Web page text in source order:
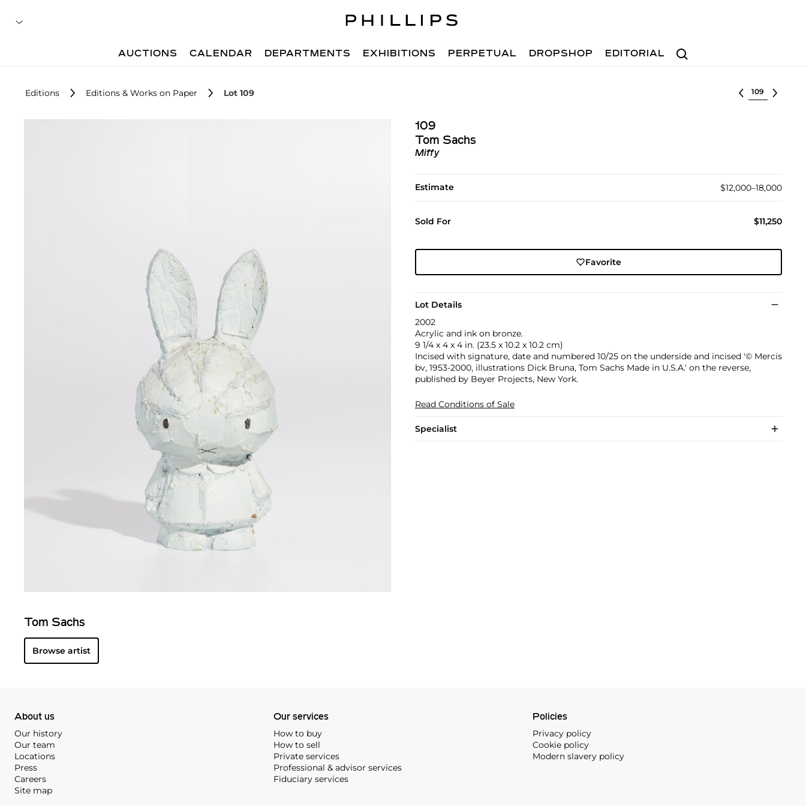
Search
AUCTIONS CALENDAR DEPARTMENTS EXHIBITIONS PERPETUAL DROPSHOP EDITORIAL
Editions Editions & Works on Paper Lot 109 Select lot
109
Tom Sachs
Miffy
Estimate $12,000–18,000
Sold For $11,250
Favorite
Lot Details
2002
Acrylic and ink on bronze.
9 1/4 x 4 x 4 in. (23.5 x 10.2 x 10.2 cm)
Incised with signature, date and numbered 10/25 on the underside and incised '© Mercis
bv, 1953-2000, illustrations Dick Bruna, Tom Sachs Made in U.S.A.' on the reverse,
published by Beyer Projects, New York.
Read Conditions of Sale
Specialist
Tom Sachs
Browse artist
About us
Our history
Our team
Locations
Press
Careers
Site map
Our services
How to buy
How to sell
Private services
Professional & advisor services
Fiduciary services
Policies
Privacy policy
Cookie policy
Modern slavery policy